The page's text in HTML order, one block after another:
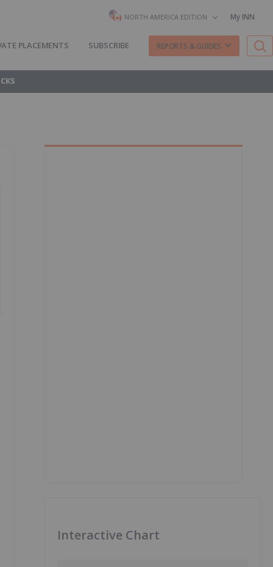
NORTH AMERICA EDITION My INN
PLACEMENTS SUBSCRIBE REPORTS & GUIDES
Interactive Chart